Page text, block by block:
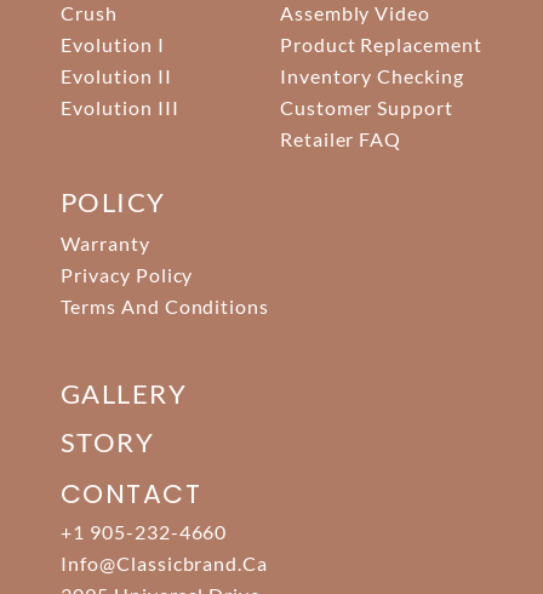
Crush
Evolution I
Evolution II
Evolution III
Assembly Video
Product Replacement
Inventory Checking
Customer Support
Retailer FAQ
POLICY
Warranty
Privacy Policy
Terms And Conditions
GALLERY
STORY
CONTACT
+1 905-232-4660
Info@classicbrand.ca